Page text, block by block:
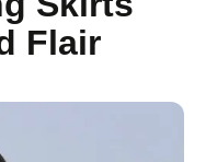
Flair